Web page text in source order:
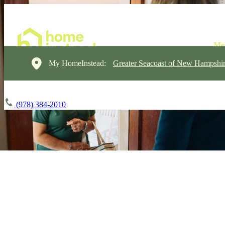
My HomeInstead: Greater Seacoast of New
(978) 384-2010